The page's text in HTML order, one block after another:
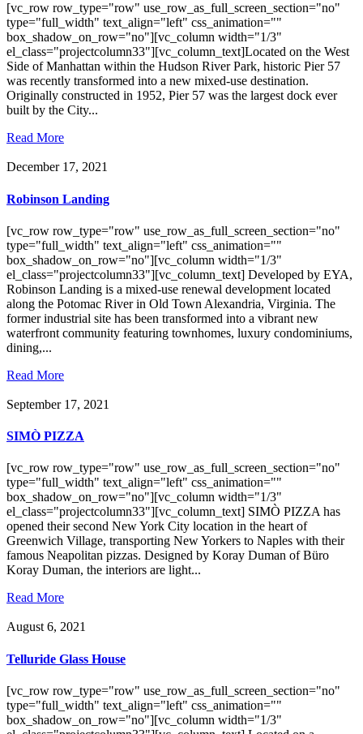
[vc_row row_type="row" use_row_as_full_screen_section="no"
type="full_width" text_align="left" css_animation=""
box_shadow_on_row="no"][vc_column width="1/3"
el_class="projectcolumn33"][vc_column_text]Located on the West
Side of Manhattan within the Hudson River Park, historic Pier 57
was recently transformed into a new mixed-use destination.
Originally constructed in 1952, Pier 57 was the largest dock ever
built by the City...
Read More
December 17, 2021
Robinson Landing
[vc_row row_type="row" use_row_as_full_screen_section="no"
type="full_width" text_align="left" css_animation=""
box_shadow_on_row="no"][vc_column width="1/3"
el_class="projectcolumn33"][vc_column_text] Developed by EYA,
Robinson Landing is a mixed-use renewal development located
along the Potomac River in Old Town Alexandria, Virginia. The
former industrial site has been transformed into a vibrant new
waterfront community featuring townhomes, luxury condominiums,
dining,...
Read More
September 17, 2021
SIMÒ PIZZA
[vc_row row_type="row" use_row_as_full_screen_section="no"
type="full_width" text_align="left" css_animation=""
box_shadow_on_row="no"][vc_column width="1/3"
el_class="projectcolumn33"][vc_column_text] SIMÒ PIZZA has
opened their second New York City location in the heart of
Greenwich Village, transporting New Yorkers to Naples with their
famous Neapolitan pizzas. Designed by Koray Duman of Büro
Koray Duman, the interiors are light...
Read More
August 6, 2021
Telluride Glass House
[vc_row row_type="row" use_row_as_full_screen_section="no"
type="full_width" text_align="left" css_animation=""
box_shadow_on_row="no"][vc_column width="1/3"